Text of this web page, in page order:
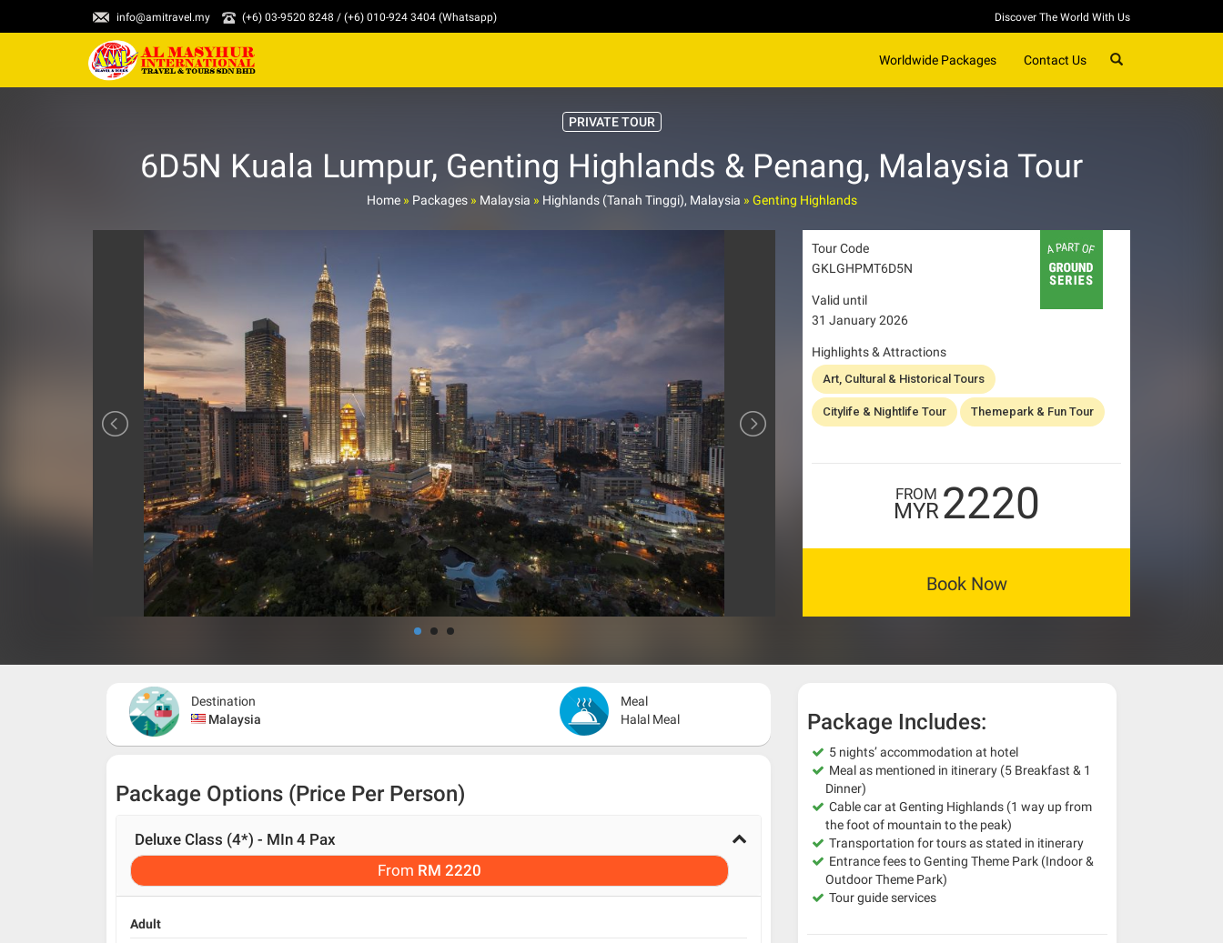
info@amitravel.my (+6) 03-9520 8248 / (+6) 010-924 3404 (Whatsapp) Discover The World With Us
Worldwide Packages Contact Us
PRIVATE TOUR
6D5N Kuala Lumpur, Genting Highlands & Penang, Malaysia Tour
Home» Packages» Malaysia » Highlands (Tanah Tinggi), Malaysia » Genting Highlands
Tour Code
GKLGHPMT6D5N
Valid until
31 January 2026
Highlights & Attractions
Art, Cultural & Historical Tours
Citylife & Nightlife Tour Themepark & Fun Tour
FROM
MYR2220
Book Now
Destination
Malaysia
Meal
Halal Meal
Package Options (Price Per Person)
Deluxe Class (4*) - MIn 4 Pax
From RM 2220
Adult
Package Includes:
5 nights’ accommodation at hotel
Meal as mentioned in itinerary (5 Breakfast & 1
Dinner)
Cable car at Genting Highlands (1 way up from
the foot of mountain to the peak)
Transportation for tours as stated in itinerary
Entrance fees to Genting Theme Park (Indoor &
Outdoor Theme Park)
Tour guide services